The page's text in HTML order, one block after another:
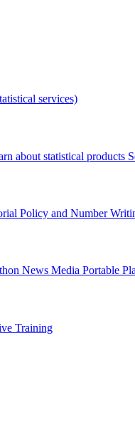
services)
about statistical products
Policy and Number
News Media Portable
Training